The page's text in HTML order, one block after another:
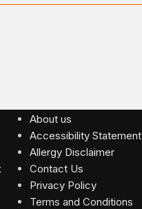
About us
Accessibility Statement
Allergy Disclaimer
Contact Us
Privacy Policy
Terms and Conditions